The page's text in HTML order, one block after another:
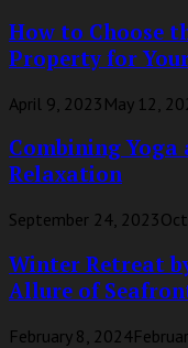
How to Choose
Property for
April 9, 2023 May 12,
Combining
Relaxation
September 24, 2023
Winter Retreat
Allure of
February 8, 2024